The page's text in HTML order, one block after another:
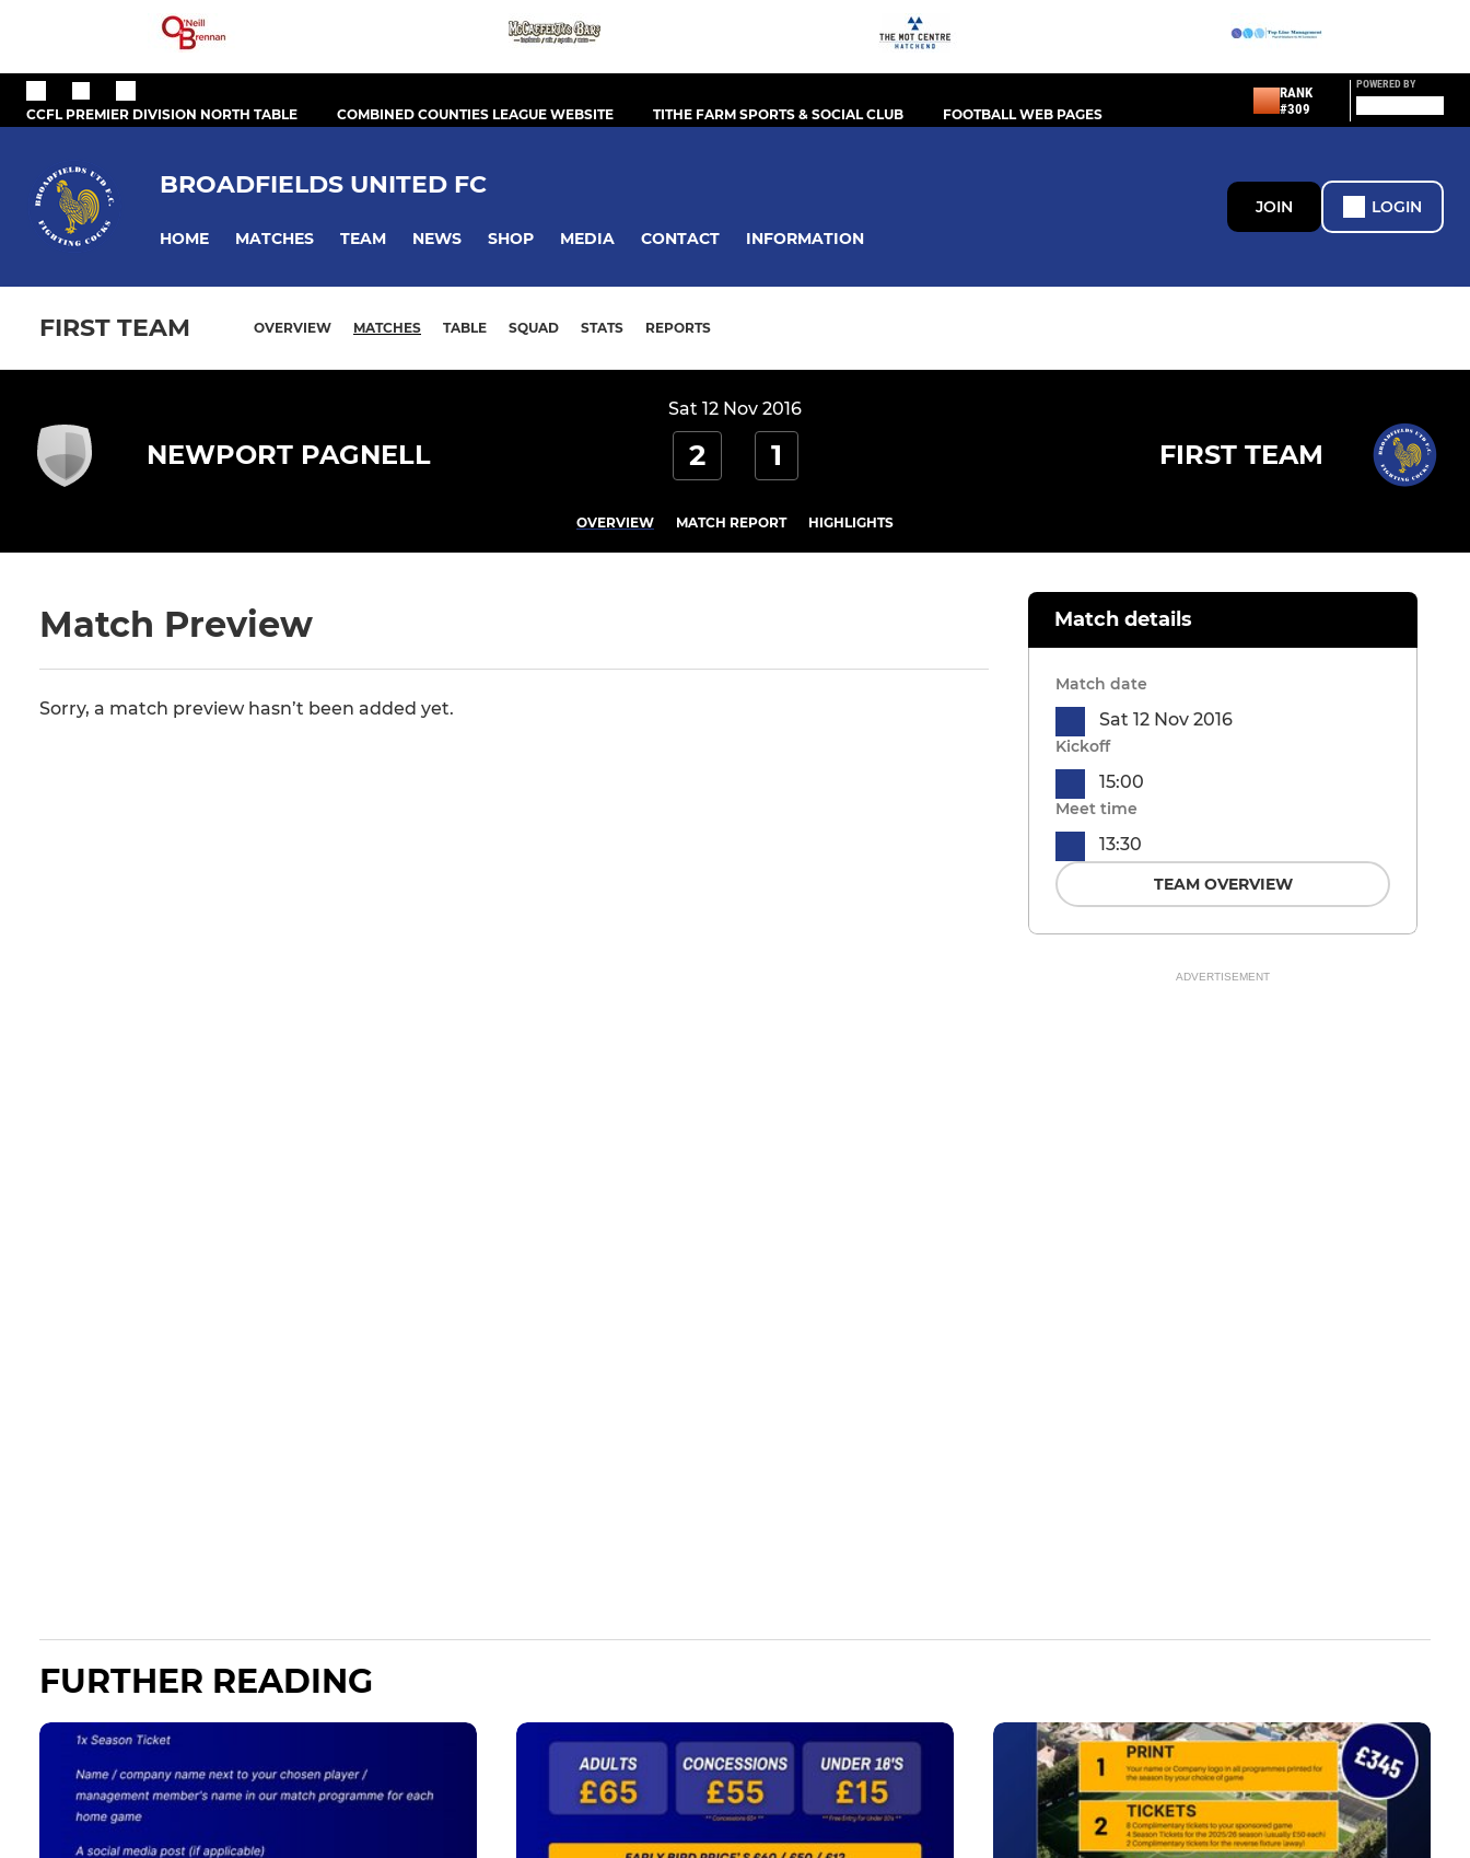
CCFL PREMIER DIVISION NORTH TABLE COMBINED COUNTIES LEAGUE WEBSITE TITHE FARM SPORTS & SOCIAL CLUB FOOTBALL WEB PAGES
RANK
#309
POWERED BY
BROADFIELDS UNITED FC
HOME MATCHES TEAM NEWS SHOP MEDIA CONTACT INFORMATION
JOIN LOGIN
FIRST TEAM OVERVIEW MATCHES TABLE SQUAD STATS REPORTS
Sat 12 Nov 2016
NEWPORT PAGNELL 2 1 FIRST TEAM
OVERVIEW MATCH REPORT HIGHLIGHTS
Match Preview
Sorry, a match preview hasn’t been added yet.
Match details
Match date
Sat 12 Nov 2016
Kickoff
15:00
Meet time
13:30
TEAM OVERVIEW
ADVERTISEMENT
FURTHER READING